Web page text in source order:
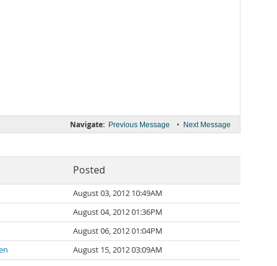
Navigate: Previous Message • Next Message
Posted
August 03, 2012 10:49AM
August 04, 2012 01:36PM
August 06, 2012 01:04PM
August 15, 2012 03:09AM